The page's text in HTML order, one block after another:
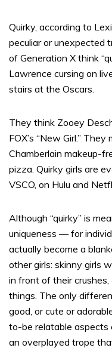
Quirky, according to
peculiar or unexpected
of Generation X think
Lawrence cursing on
stairs at the Oscars.
They think Zooey
FOX’s “New Girl.”
Chamberlain makeup-
pizza. Quirky girls are
VSCO, on Hulu and
Although “quirky” is
uniqueness — for
actually become a
other girls: skinny girls
in front of their crushes,
things. The only
good, or cute or
to-be relatable aspects
an overplayed trope